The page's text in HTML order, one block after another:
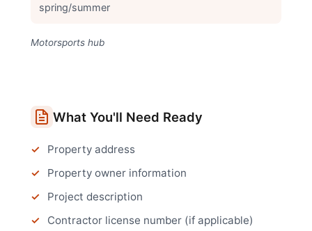
spring/summer
Motorsports hub
What You'll Need Ready
Property address
Property owner information
Project description
Contractor license number (if applicable)